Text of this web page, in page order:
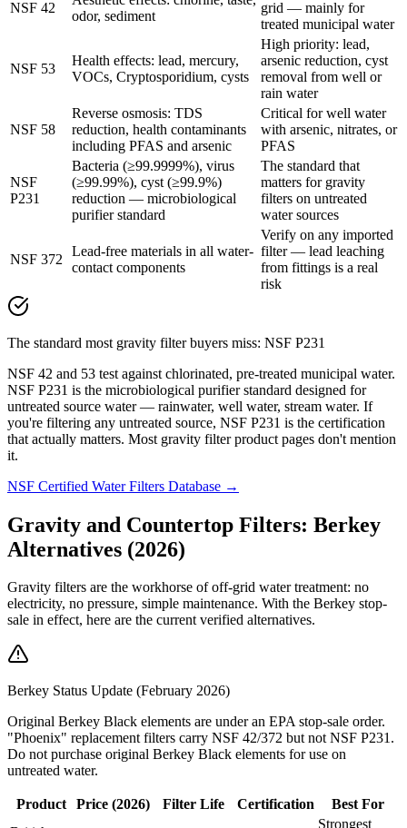
NSF 42
odor, sediment
grid — mainly for
treated municipal water
NSF 53
Health effects: lead, mercury,
VOCs, Cryptosporidium, cysts
High priority: lead,
arsenic reduction, cyst
removal from well or
rain water
NSF 58
Reverse osmosis: TDS
reduction, health contaminants
including PFAS and arsenic
Critical for well water
with arsenic, nitrates, or
PFAS
NSF
P231
Bacteria (≥99.9999%), virus
(≥99.99%), cyst (≥99.9%)
reduction — microbiological
purifier standard
The standard that
matters for gravity
filters on untreated
water sources
NSF 372
Lead-free materials in all water-
contact components
Verify on any imported
filter — lead leaching
from fittings is a real
risk
The standard most gravity filter buyers miss: NSF P231
NSF 42 and 53 test against chlorinated, pre-treated municipal water.
NSF P231 is the microbiological purifier standard designed for
untreated source water — rainwater, well water, stream water. If
you're filtering any untreated source, NSF P231 is the certification
that actually matters. Most gravity filter product pages don't mention
it.
NSF Certified Water Filters Database →
Gravity and Countertop Filters: Berkey
Alternatives (2026)
Gravity filters are the workhorse of off-grid water treatment: no
electricity, no pressure, simple maintenance. With the Berkey stop-
sale in effect, here are the current verified alternatives.
Berkey Status Update (February 2026)
Original Berkey Black elements are under an EPA stop-sale order.
"Phoenix" replacement filters carry NSF 42/372 but not NSF P231.
Do not purchase original Berkey Black elements for use on
untreated water.
Product Price (2026) Filter Life Certification
Best For
Strongest